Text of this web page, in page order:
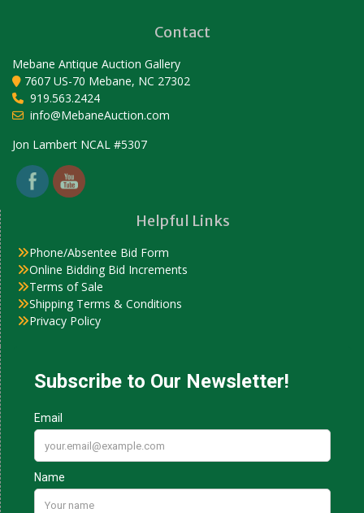
Contact
Mebane Antique Auction Gallery
7607 US-70 Mebane, NC 27302
919.563.2424
info@MebaneAuction.com
Jon Lambert NCAL #5307
Set Youtube Channel ID
Helpful Links
Phone/Absentee Bid Form
Online Bidding Bid Increments
Terms of Sale
Shipping Terms & Conditions
Privacy Policy